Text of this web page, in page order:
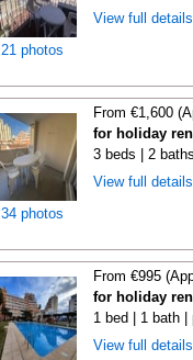
21 photos
View full
34 photos
From €1,600
for holiday
3 beds | 2
View full
From €995
for holiday
1 bed | 1 bath |
View full